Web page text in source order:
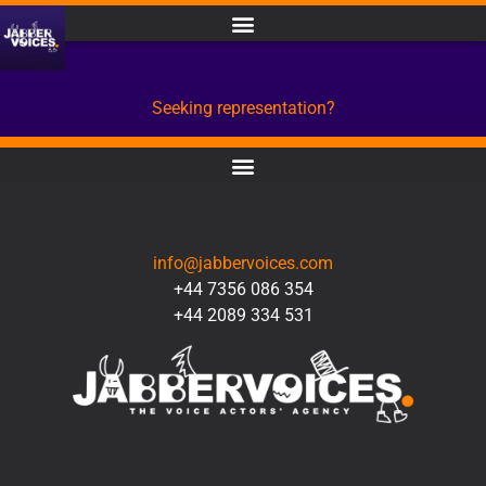
Seeking representation?
info@jabbervoices.com
+44 7356 086 354
+44 2089 334 531